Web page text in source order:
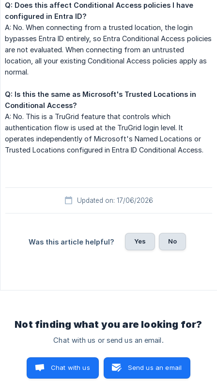
Q: Does this affect Conditional Access policies I have
configured in Entra ID?
A: No. When connecting from a trusted location, the login
bypasses Entra ID entirely, so Entra Conditional Access policies
are not evaluated. When connecting from an untrusted
location, all your existing Conditional Access policies apply as
normal.
Q: Is this the same as Microsoft's Trusted Locations in
Conditional Access?
A: No. This is a TruGrid feature that controls which
authentication flow is used at the TruGrid login level. It
operates independently of Microsoft's Named Locations or
Trusted Locations configured in Entra ID Conditional Access.
Updated on: 17/06/2026
Was this article helpful? Yes No
Not finding what you are looking for?
Chat with us or send us an email.
Chat with us Send us an email